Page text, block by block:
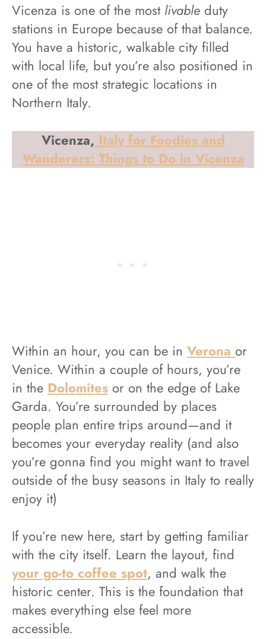
Vicenza is one of the most livable duty
stations in Europe because of that balance.
You have a historic, walkable city filled
with local life, but you’re also positioned in
one of the most strategic locations in
Northern Italy.
Vicenza, Italy for Foodies and
Wanderers: Things to Do in Vicenza
Within an hour, you can be in Verona or
Venice. Within a couple of hours, you’re
in the Dolomites or on the edge of Lake
Garda. You’re surrounded by places
people plan entire trips around—and it
becomes your everyday reality (and also
you’re gonna find you might want to travel
outside of the busy seasons in Italy to really
enjoy it)
If you’re new here, start by getting familiar
with the city itself. Learn the layout, find
your go-to coffee spot, and walk the
historic center. This is the foundation that
makes everything else feel more
accessible.